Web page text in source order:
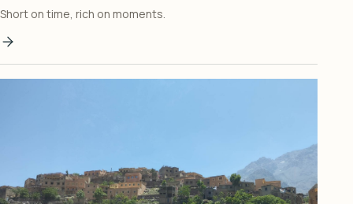
Short on time, rich on moments.